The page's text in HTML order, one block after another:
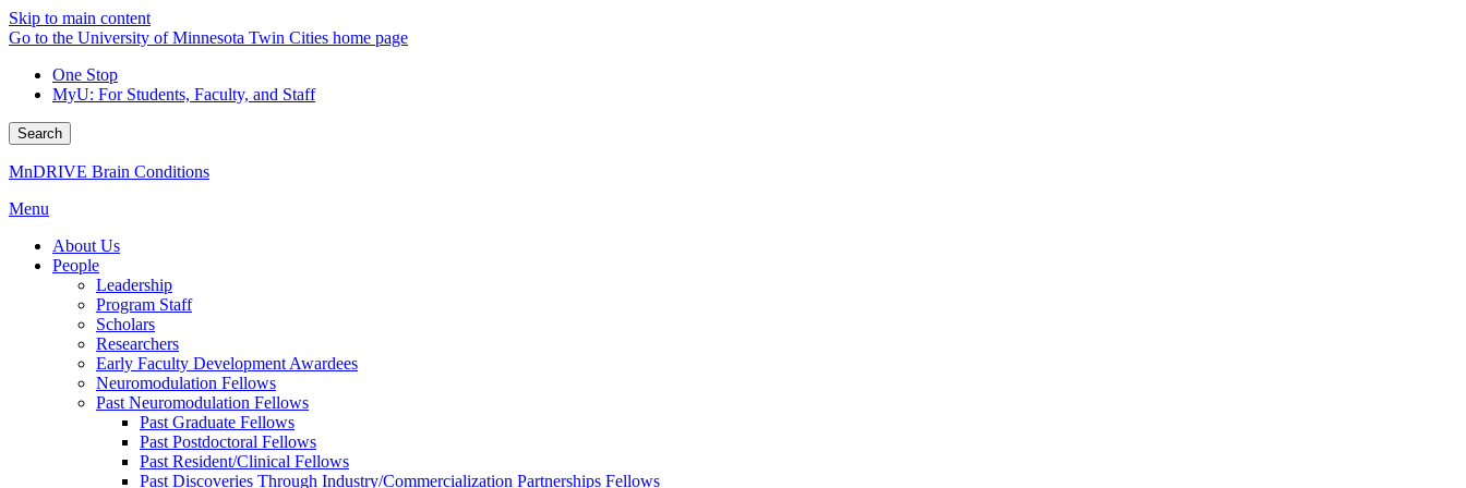
Skip to main content
Go to the University of Minnesota Twin Cities home page
One Stop
MyU: For Students, Faculty, and Staff
Search
MnDRIVE Brain Conditions
Menu
About Us
People
Leadership
Program Staff
Scholars
Researchers
Early Faculty Development Awardees
Neuromodulation Fellows
Past Neuromodulation Fellows
Past Graduate Fellows
Past Postdoctoral Fellows
Past Resident/Clinical Fellows
Past Discoveries Through Industry/Commercialization Partnerships Fellows